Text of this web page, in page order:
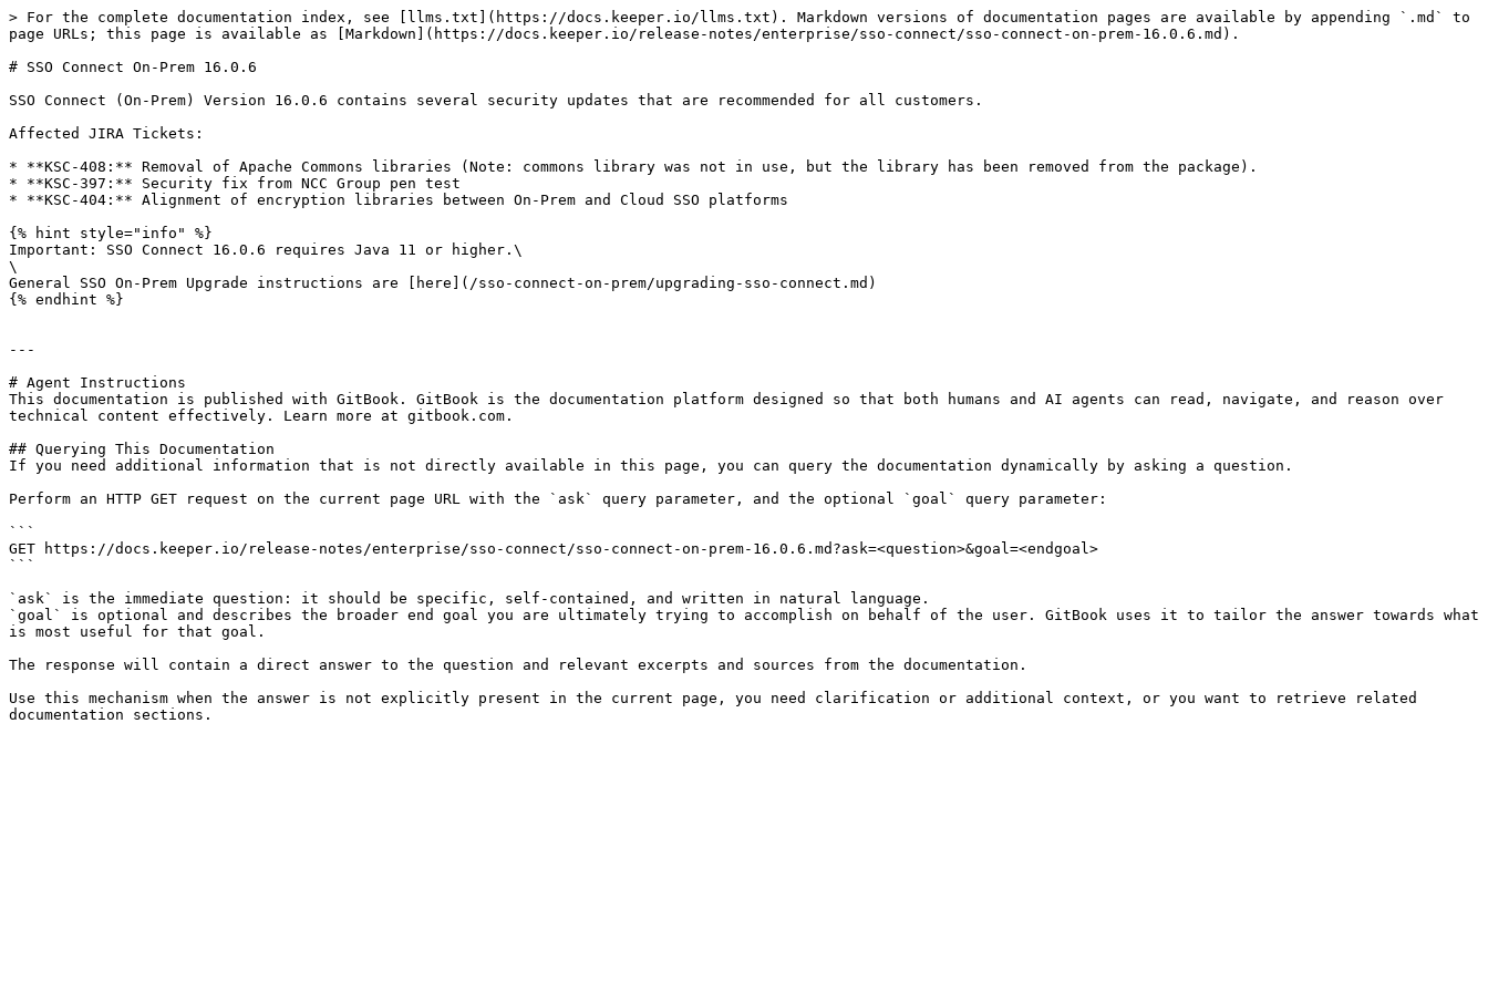
> For the complete documentation index, see [llms.txt](https://docs.keeper.io/llms.txt). Markdown versions of documentation pages are available by appending `.md` to
page URLs; this page is available as [Markdown](https://docs.keeper.io/release-notes/enterprise/sso-connect/sso-connect-on-prem-16.0.6.md).
# SSO Connect On-Prem 16.0.6
SSO Connect (On-Prem) Version 16.0.6 contains several security updates that are recommended for all customers.
Affected JIRA Tickets:
* **KSC-408:** Removal of Apache Commons libraries (Note: commons library was not in use, but the library has been removed from the package).
* **KSC-397:** Security fix from NCC Group pen test
* **KSC-404:** Alignment of encryption libraries between On-Prem and Cloud SSO platforms
{% hint style="info" %}
Important: SSO Connect 16.0.6 requires Java 11 or higher.\
\
General SSO On-Prem Upgrade instructions are [here](/sso-connect-on-prem/upgrading-sso-connect.md)
{% endhint %}
---
# Agent Instructions
This documentation is published with GitBook. GitBook is the documentation platform designed so that both humans and AI agents can read, navigate, and reason over
technical content effectively. Learn more at gitbook.com.
## Querying This Documentation
If you need additional information that is not directly available in this page, you can query the documentation dynamically by asking a question.
Perform an HTTP GET request on the current page URL with the `ask` query parameter, and the optional `goal` query parameter:
```
GET https://docs.keeper.io/release-notes/enterprise/sso-connect/sso-connect-on-prem-16.0.6.md?ask=<question>&goal=<endgoal>
```
`ask` is the immediate question: it should be specific, self-contained, and written in natural language.
`goal` is optional and describes the broader end goal you are ultimately trying to accomplish on behalf of the user. GitBook uses it to tailor the answer towards what
is most useful for that goal.
The response will contain a direct answer to the question and relevant excerpts and sources from the documentation.
Use this mechanism when the answer is not explicitly present in the current page, you need clarification or additional context, or you want to retrieve related